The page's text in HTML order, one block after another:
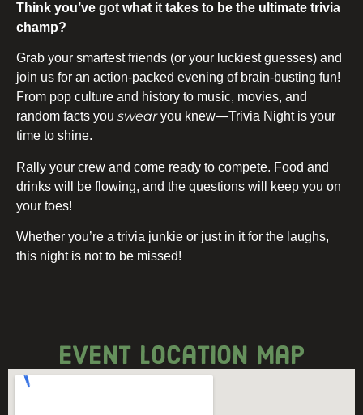
Think you’ve got what it takes to be the ultimate trivia
champ?
Grab your smartest friends (or your luckiest guesses) and
join us for an action-packed evening of brain-busting fun!
From pop culture and history to music, movies, and
random facts you swearyou knew—Trivia Night is your
time to shine.
Rally your crew and come ready to compete. Food and
drinks will be flowing, and the questions will keep you on
your toes!
Whether you’re a trivia junkie or just in it for the laughs,
this night is not to be missed!
event location map